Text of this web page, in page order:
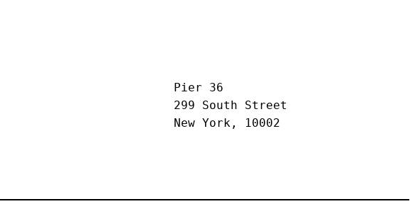
Pier 36
299 South Street
New York, 10002